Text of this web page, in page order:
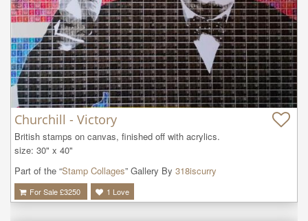
Churchill - Victory
British stamps on canvas, finished off with acrylics.
size: 30" x 40"
Part of the “Stamp Collages” Gallery By 318iscurry
For Sale £3250 1 Love